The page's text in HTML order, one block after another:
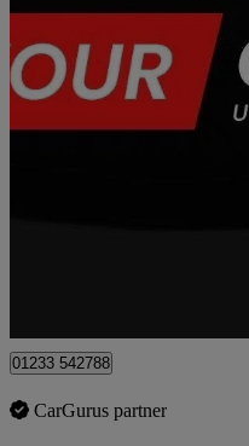
2017 Mazda CX-5
01233 542788
CarGurus partner